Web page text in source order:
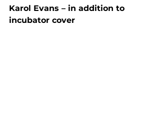
Karol Evans – in addition to
incubator cover